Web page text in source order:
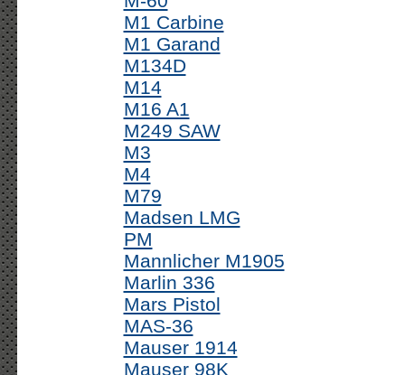
M1 Carbine
M1 Garand
M134D
M14
M16 A1
M249 SAW
M3
M4
M79
Madsen LMG
PM
Mannlicher M1905
Marlin 336
Mars Pistol
MAS-36
Mauser 1914
Mauser 98K